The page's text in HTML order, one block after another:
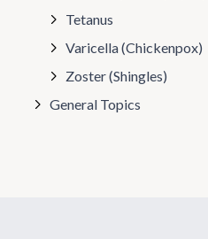
Tetanus
Varicella (Chickenpox)
Zoster (Shingles)
General Topics